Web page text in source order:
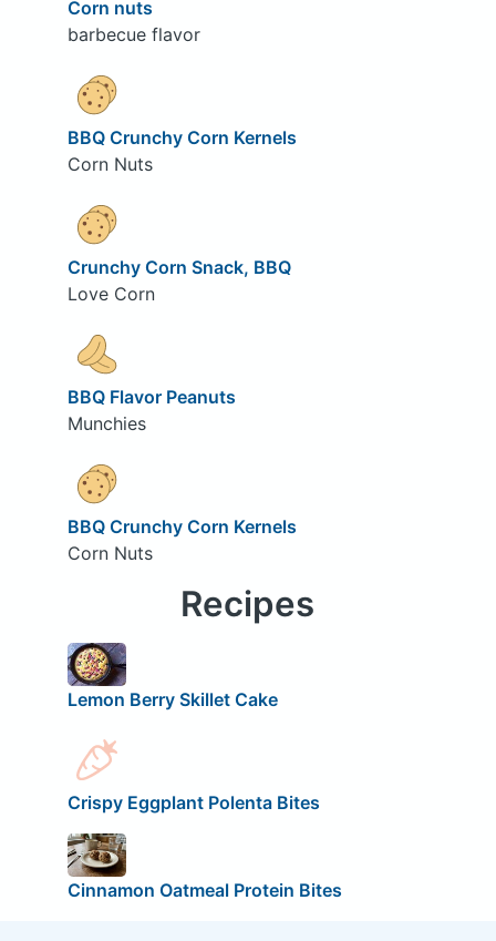
Corn nuts
barbecue flavor
BBQ Crunchy Corn Kernels
Corn Nuts
Crunchy Corn Snack, BBQ
Love Corn
BBQ Flavor Peanuts
Munchies
BBQ Crunchy Corn Kernels
Corn Nuts
Recipes
Lemon Berry Skillet Cake
Crispy Eggplant Polenta Bites
Cinnamon Oatmeal Protein Bites